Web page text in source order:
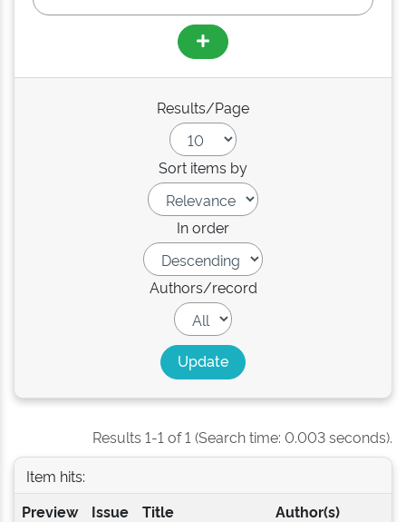
Results/Page
Sort items by
In order
Authors/record
Results 1-1 of 1 (Search time: 0.003 seconds).
Item hits:
Preview
Issue
Title Author(s)